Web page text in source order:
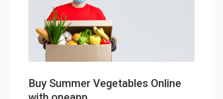
Buy Summer Vegetables Online